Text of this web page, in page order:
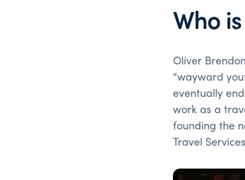
Who
Oliver
“wayward
eventually
work as a
founding the
Travel